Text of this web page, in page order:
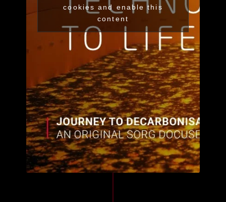
cookies and enable this
content